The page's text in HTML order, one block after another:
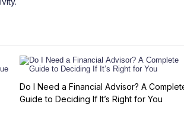
Do I Need a Financial Advisor? A
Guide to Deciding If It’s Right for You